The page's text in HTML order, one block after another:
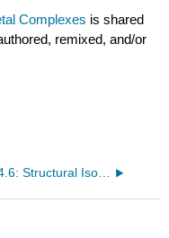
Complexes is shared
remixed, and/or
8.2.4.6: Structural Isomers- Coordination Isomerism in Transition Metal Complexes